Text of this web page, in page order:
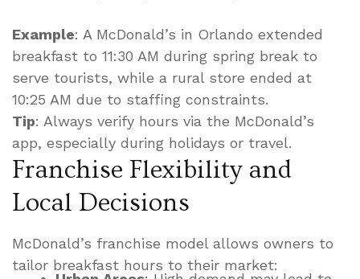
Example: A McDonald’s in Orlando extended
breakfast to 11:30 AM during spring break to
serve tourists, while a rural store ended at
10:25 AM due to staffing constraints.
Tip: Always verify hours via the McDonald’s
app, especially during holidays or travel.
Franchise Flexibility and
Local Decisions
McDonald’s franchise model allows owners to
tailor breakfast hours to their market: